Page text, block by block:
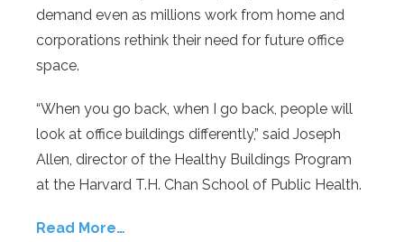
demand even as millions work from home and
corporations rethink their need for future office
space.
“When you go back, when I go back, people will
look at office buildings differently,” said Joseph
Allen, director of the Healthy Buildings Program
at the Harvard T.H. Chan School of Public Health.
Read More…